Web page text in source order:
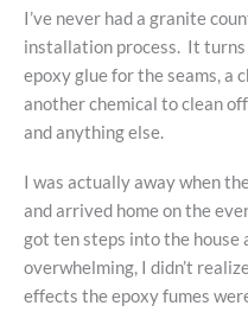
I’ve never had a granite
installation process. It
epoxy glue for the seams, a
another chemical to clean
and anything else.
I was actually away when
and arrived home on the
got ten steps into the house
overwhelming, I didn’t
effects the epoxy fumes